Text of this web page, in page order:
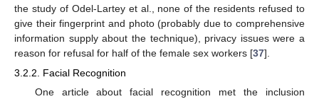
the study of Odel-Lartey et al., none of the residents refused to
give their fingerprint and photo (probably due to comprehensive
information supply about the technique), privacy issues were a
reason for refusal for half of the female sex workers [37].
3.2.2. Facial Recognition
One article about facial recognition met the inclusion